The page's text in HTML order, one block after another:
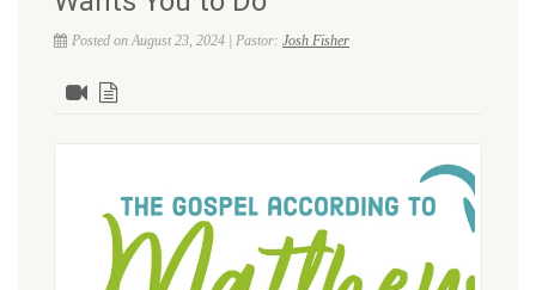
Posted on August 23, 2024 | Pastor: Josh Fisher